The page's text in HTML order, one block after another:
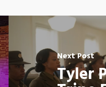
Next Post
Tyler